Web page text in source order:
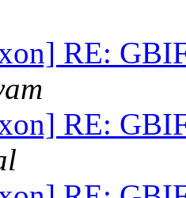
RE:
RE: